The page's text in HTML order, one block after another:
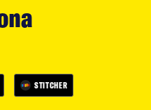
STITCHER